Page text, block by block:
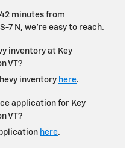
minutes from
7 N, we're easy to reach.
inventory at Key
VT?
inventory here.
application for Key
VT?
here.